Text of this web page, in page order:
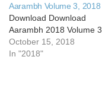
Aarambh Volume 3, 2018
Download Download
Aarambh 2018 Volume 3
October 15, 2018
In "2018"